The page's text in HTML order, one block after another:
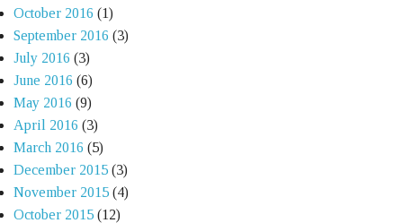
October 2016 (1)
September 2016 (3)
July 2016 (3)
June 2016 (6)
May 2016 (9)
April 2016 (3)
March 2016 (5)
December 2015 (3)
November 2015 (4)
October 2015 (12)